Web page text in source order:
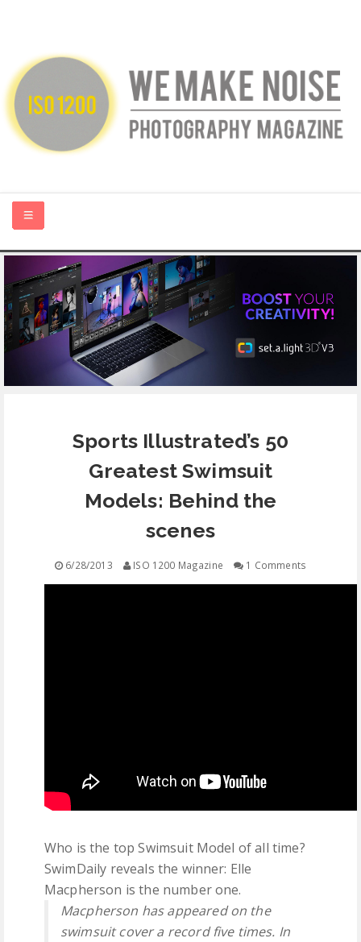
HOME
ABOUT US
PHOTOGRAPHY BLOGS
CONTACT
FREE EDUCATION
Sports Illustrated’s 50
Greatest Swimsuit
Models: Behind the
scenes
6/28/2013 ISO 1200 Magazine 1 Comments
Who is the top Swimsuit Model of all time?
SwimDaily reveals the winner: Elle
Macpherson is the number one.
Macpherson has appeared on the
swimsuit cover a record five times. In